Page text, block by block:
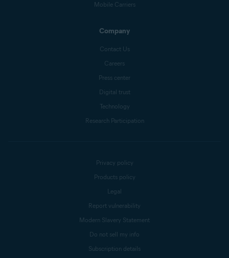
Mobile Carriers
Company
Contact Us
Careers
Press center
Digital trust
Technology
Research Participation
Privacy policy
Products policy
Legal
Report vulnerability
Modern Slavery Statement
Do not sell my info
Subscription details